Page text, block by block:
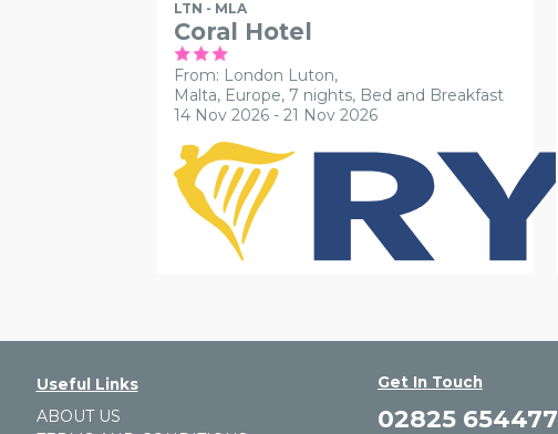
LTN - MLA
Coral Hotel
From: London Luton,
Malta, Europe, 7 nights, Bed and Breakfast
14 Nov 2026 - 21 Nov 2026
Useful Links
ABOUT US
Get In Touch
02825 654477